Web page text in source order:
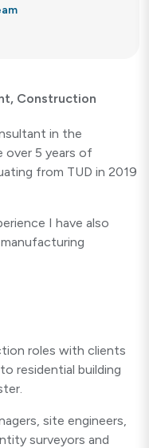
Construction
in the
over 5 years of
from TUD in 2019
I have also
roles with clients
residential building
site engineers,
surveyors and